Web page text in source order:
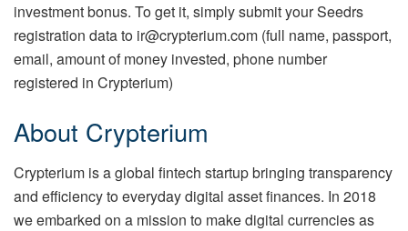
investment bonus. To get it, simply submit your Seedrs
registration data to ir@crypterium.com (full name, passport,
email, amount of money invested, phone number
registered in Crypterium)
About Crypterium
Crypterium is a global fintech startup bringing transparency
and efficiency to everyday digital asset finances. In 2018
we embarked on a mission to make digital currencies as